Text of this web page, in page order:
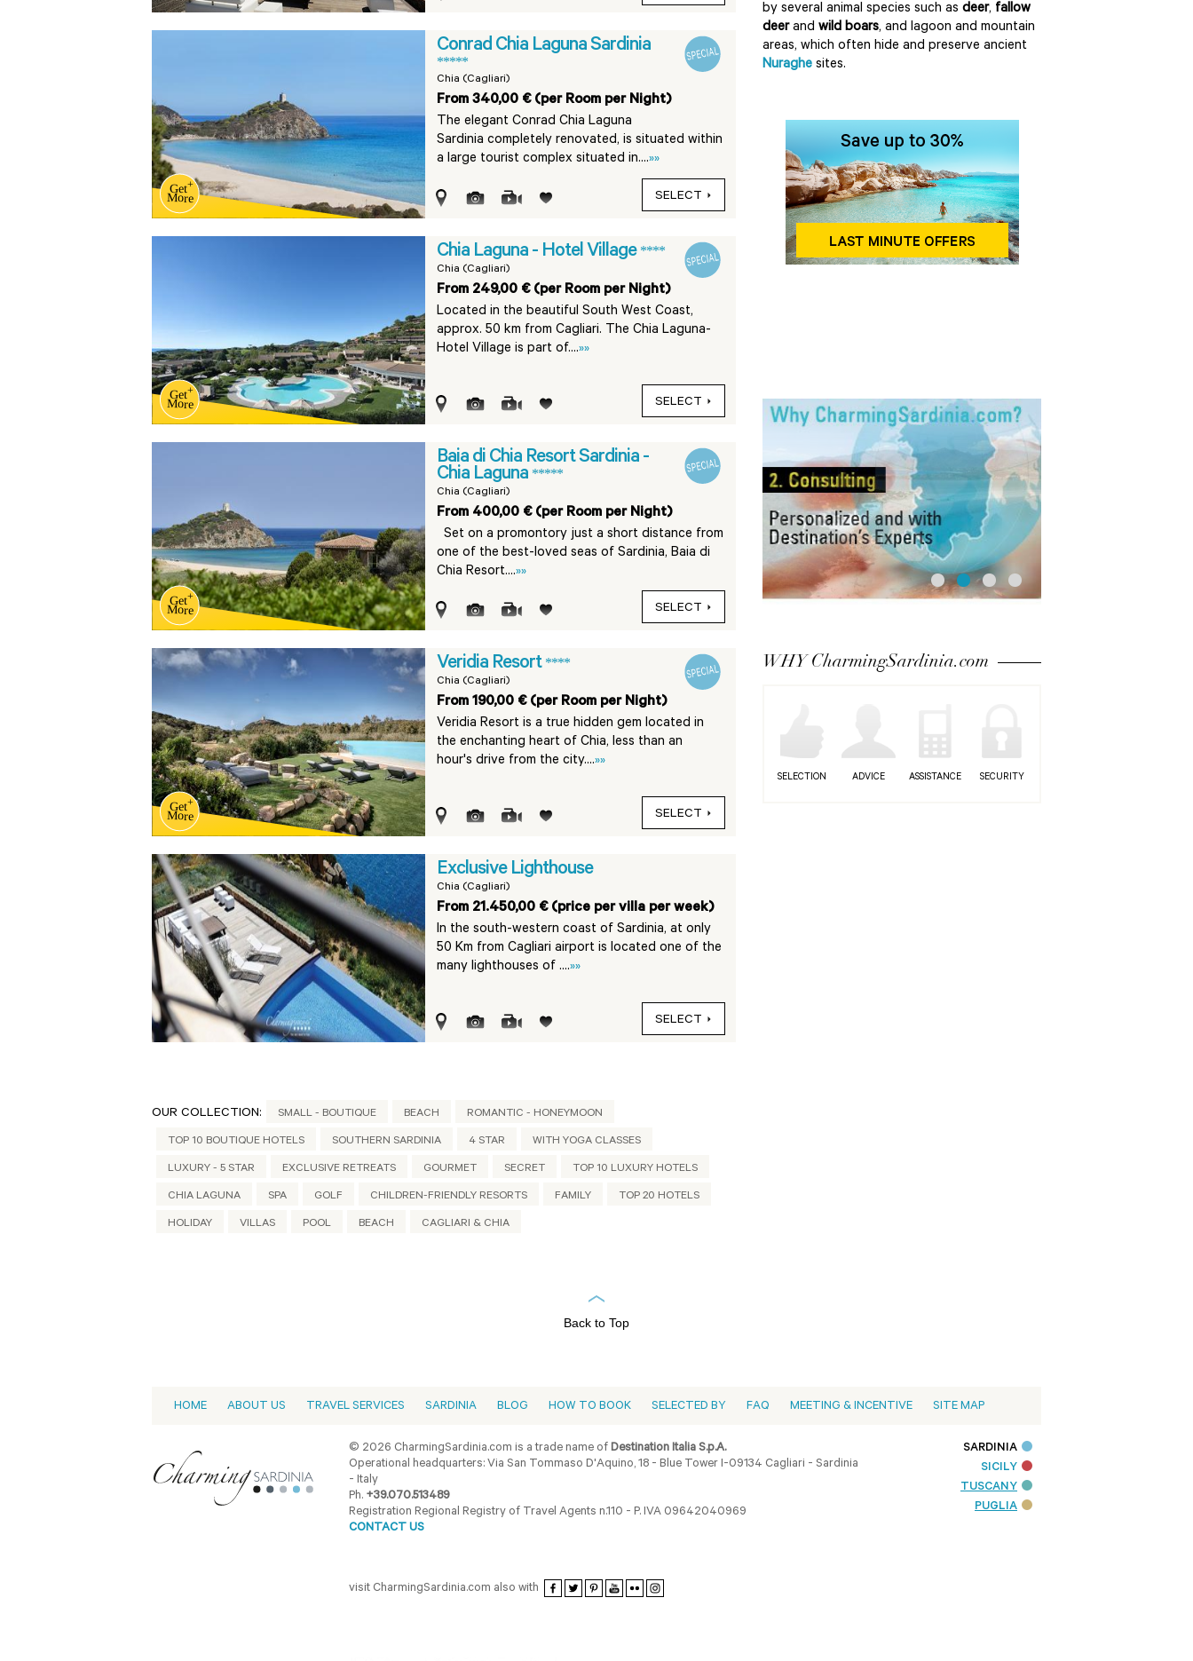
Conrad Chia Laguna Sardinia
*****
Chia (Cagliari)
From 340,00 € (per Room per Night)
The elegant Conrad Chia Laguna
Sardinia completely renovated, is situated within
a large tourist complex situated in....»»
SELECT
Chia Laguna - Hotel Village ****
Chia (Cagliari)
From 249,00 € (per Room per Night)
Located in the beautiful South West Coast,
approx. 50 km from Cagliari. The Chia Laguna-
Hotel Village is part of....»»
SELECT
Baia di Chia Resort Sardinia -
Chia Laguna *****
Chia (Cagliari)
From 400,00 € (per Room per Night)
Set on a promontory just a short distance from
one of the best-loved seas of Sardinia, Baia di
Chia Resort....»»
SELECT
Veridia Resort ****
Chia (Cagliari)
From 190,00 € (per Room per Night)
Veridia Resort is a true hidden gem located in
the enchanting heart of Chia, less than an
hour's drive from the city....»»
SELECT
Exclusive Lighthouse
Chia (Cagliari)
From 21.450,00 € (price per villa per week)
In the south-western coast of Sardinia, at only
50 Km from Cagliari airport is located one of the
many lighthouses of ....»»
SELECT
OUR COLLECTION: SMALL - BOUTIQUE BEACH ROMANTIC - HONEYMOON
TOP 10 BOUTIQUE HOTELS SOUTHERN SARDINIA 4 STAR WITH YOGA CLASSES
LUXURY - 5 STAR EXCLUSIVE RETREATS GOURMET SECRET TOP 10 LUXURY HOTELS
CHIA LAGUNA SPA GOLF CHILDREN-FRIENDLY RESORTS FAMILY TOP 20 HOTELS
HOLIDAY VILLAS POOL BEACH CAGLIARI & CHIA
by several animal species such as deer, fallow
deerand wild boars, and lagoon and mountain
areas, which often hide and preserve ancient
Nuraghe sites.
WHY CharmingSardinia.com
SELECTION ADVICE ASSISTANCE SECURITY
Back to Top
HOME ABOUT US TRAVEL SERVICES SARDINIA BLOG HOW TO BOOK SELECTED BY FAQ MEETING & INCENTIVE SITE MAP
© 2026 CharmingSardinia.com is a trade name ofDestination Italia S.p.A.
Operational headquarters: Via San Tommaso D'Aquino, 18 - Blue Tower I-09134 Cagliari - Sardinia
- Italy
Ph. +39.070.513489
Registration Regional Registry of Travel Agents n.110 - P. IVA 09642040969
CONTACT US
visit CharmingSardinia.com also with
SARDINIA
SICILY
TUSCANY
PUGLIA